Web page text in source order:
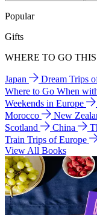
Popular
Gifts
WHERE TO GO
Japan Dream Trips
Where to Go When
Weekends in Europe
Morocco
New
Scotland
China
Train Trips of Europe
View All Books